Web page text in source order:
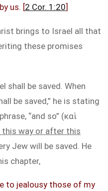
us. [2 Cor. 1:20]
brings to Israel all that
these promises
shall be saved. When
be saved,” he is stating
“and so” (καὶ
this way or after this
Jew will be saved. He
chapter,
to jealousy those of my